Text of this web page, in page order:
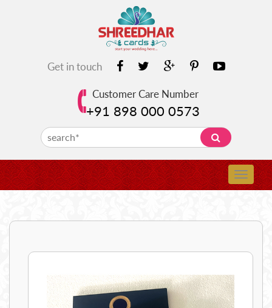
Get in touch
Customer Care Number
+91 898 000 0573